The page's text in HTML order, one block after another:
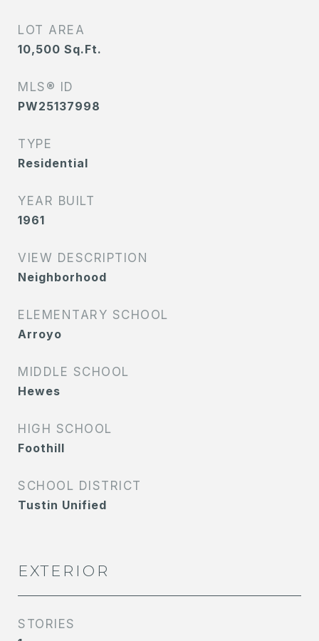
LOT AREA
10,500 Sq.Ft.
MLS® ID
PW25137998
TYPE
Residential
YEAR BUILT
1961
VIEW DESCRIPTION
Neighborhood
ELEMENTARY SCHOOL
Arroyo
MIDDLE SCHOOL
Hewes
HIGH SCHOOL
Foothill
SCHOOL DISTRICT
Tustin Unified
EXTERIOR
STORIES